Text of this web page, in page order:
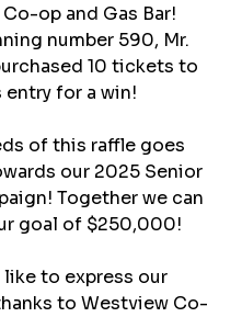
op and Gas Bar!
number 590, Mr.
10 tickets to
entry for a win!
of this raffle goes
our 2025 Senior
Together we can
goal of $250,000!
to express our
to Westview Co-